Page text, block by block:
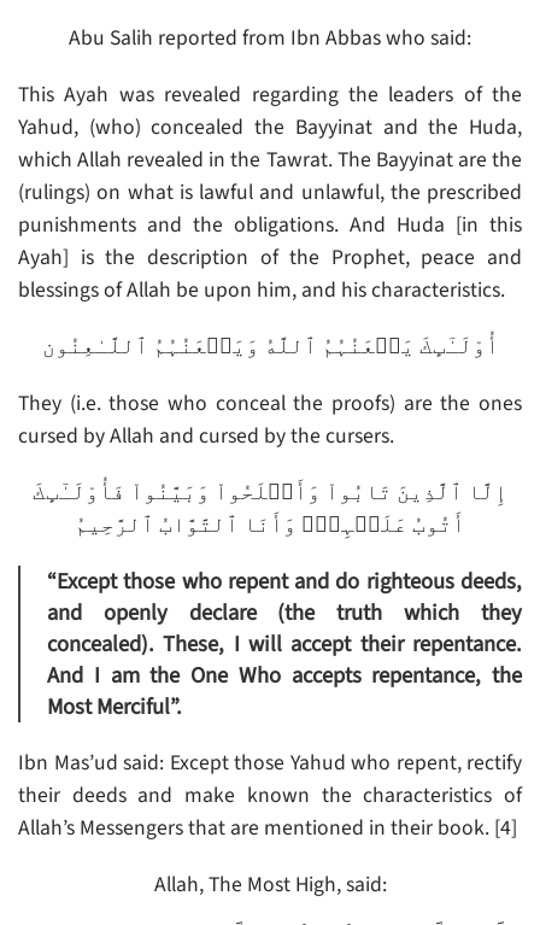
Abu Salih reported from Ibn Abbas who said:
This Ayah was revealed regarding the leaders of the
Yahud, (who) concealed the Bayyinat and the Huda,
which Allah revealed in the Tawrat. The Bayyinat are the
(rulings) on what is lawful and unlawful, the prescribed
punishments and the obligations. And Huda [in this
Ayah] is the description of the Prophet, peace and
blessings of Allah be upon him, and his characteristics.
أُوْلَـٰٓٮِٕكَ يَلۡعَنُہُمُ ٱللَّهُ وَيَلۡعَنُہُمُ ٱللَّـٰعِنُون
They (i.e. those who conceal the proofs) are the ones
cursed by Allah and cursed by the cursers.
إِلَّا ٱلَّذِينَ تَابُواْ وَأَصۡلَحُواْ وَبَيَّنُواْ فَأُوْلَـٰٓٮِٕكَ
أَتُوبُ عَلَيۡہِمۡ‌ۚ وَأَنَا ٱلتَّوَّابُ ٱلرَّحِيمُ
“Except those who repent and do righteous deeds,
and openly declare (the truth which they
concealed). These, I will accept their repentance.
And I am the One Who accepts repentance, the
Most Merciful”.
Ibn Mas’ud said: Except those Yahud who repent, rectify
their deeds and make known the characteristics of
Allah’s Messengers that are mentioned in their book. [4]
Allah, The Most High, said: